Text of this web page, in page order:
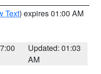
Text) expires 01:00 AM
Updated: 01:03
AM